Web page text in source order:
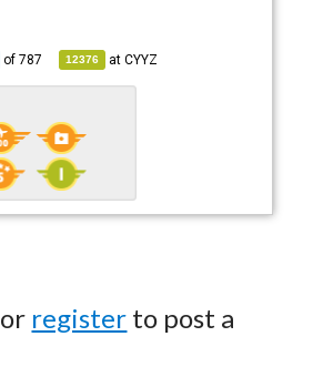
of787 12376 atCYYZ
or register to post a